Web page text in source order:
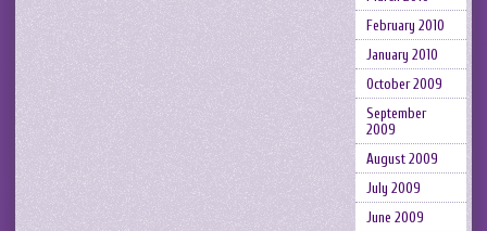
February 2010
January 2010
October 2009
September
2009
August 2009
July 2009
June 2009